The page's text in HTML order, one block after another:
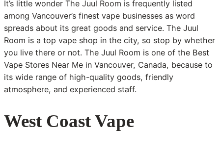
It’s little wonder The Juul Room is frequently listed
among Vancouver’s finest vape businesses as word
spreads about its great goods and service. The Juul
Room is a top vape shop in the city, so stop by whether
you live there or not. The Juul Room is one of the Best
Vape Stores Near Me in Vancouver, Canada, because to
its wide range of high-quality goods, friendly
atmosphere, and experienced staff.
West Coast Vape